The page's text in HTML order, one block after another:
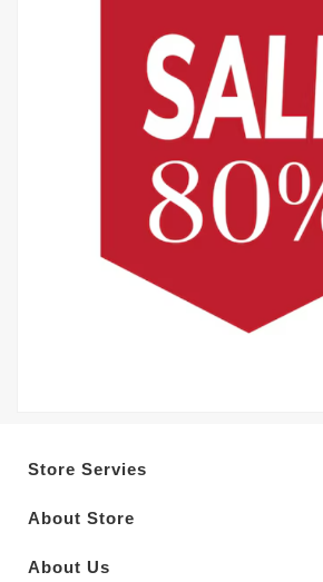
Store Servies
About Store
About Us